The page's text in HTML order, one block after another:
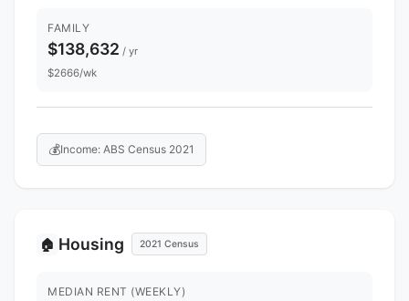
FAMILY
$138,632 / yr
$2666/wk
💰Income: ABS Census 2021
🏠 Housing 2021 Census
MEDIAN RENT (WEEKLY)